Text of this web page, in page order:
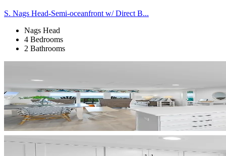
S. Nags Head-Semi-oceanfront w/ Direct B...
Nags Head
4 Bedrooms
2 Bathrooms